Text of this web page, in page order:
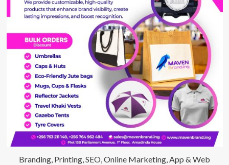
Branding, Printing, SEO, Online Marketing, App & Web